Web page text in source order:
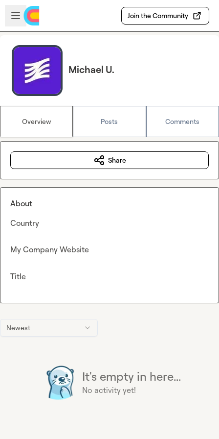
Skip to main content
Open sidebar
Join the Community
Michael U.
Overview Posts Comments
Newest
It's empty in here...
No activity yet!
Share
About
Country
My Company Website
Title